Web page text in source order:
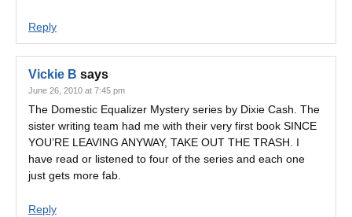
Reply
Vickie B says
June 26, 2010 at 7:45 pm
The Domestic Equalizer Mystery series by Dixie Cash. The
sister writing team had me with their very first book SINCE
YOU’RE LEAVING ANYWAY, TAKE OUT THE TRASH. I
have read or listened to four of the series and each one
just gets more fab.
Reply